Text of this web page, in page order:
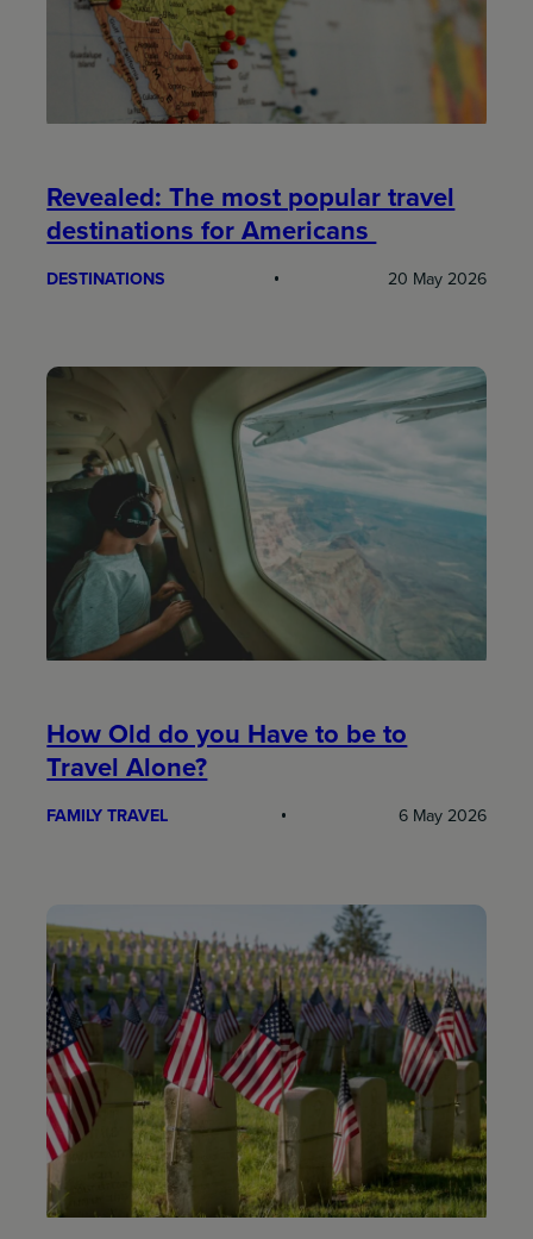
Revealed: The most popular travel
destinations for Americans
DESTINATIONS 20 May 2026
How Old do you Have to be to
Travel Alone?
FAMILY TRAVEL 6 May 2026